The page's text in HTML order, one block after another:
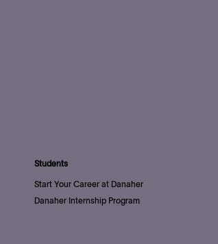
Students
Start Your Career at Danaher
Danaher Internship Program